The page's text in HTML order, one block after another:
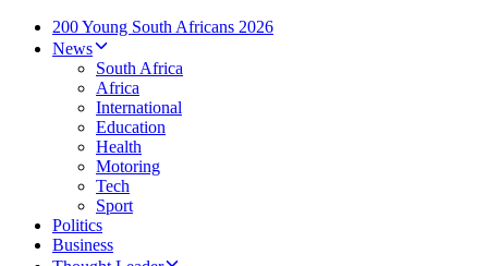
200 Young South Africans 2026
News
South Africa
Africa
International
Education
Health
Motoring
Tech
Sport
Politics
Business